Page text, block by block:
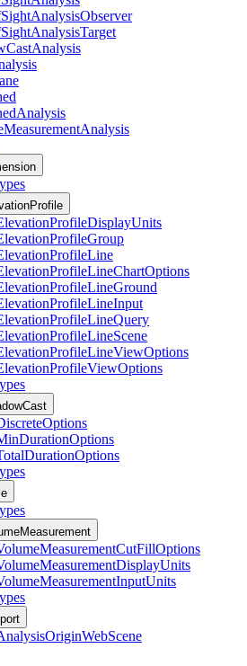
SightAnalysisObserver
SightAnalysisTarget
CastAnalysis
Analysis
MeasurementAnalysis
ProfileDisplayUnits
ProfileGroup
ProfileLine
ProfileLineChartOptions
ProfileLineGround
ProfileLineInput
ProfileLineQuery
ProfileLineScene
ProfileLineViewOptions
ProfileViewOptions
Options
DurationOptions
DurationOptions
MeasurementCutFillOptions
MeasurementDisplayUnits
MeasurementInputUnits
OriginWebScene